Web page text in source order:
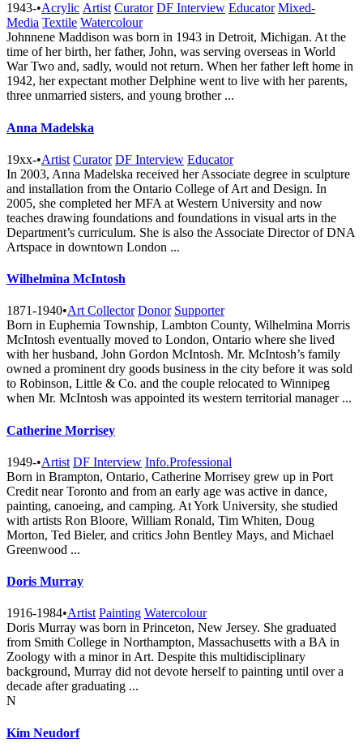
1943-•Acrylic Artist Curator DF Interview Educator Mixed-
Media Textile Watercolour
Johnnene Maddison was born in 1943 in Detroit, Michigan. At the
time of her birth, her father, John, was serving overseas in World
War Two and, sadly, would not return. When her father left home in
1942, her expectant mother Delphine went to live with her parents,
three unmarried sisters, and young brother ...
Anna Madelska
19xx-•Artist Curator DF Interview Educator
In 2003, Anna Madelska received her Associate degree in sculpture
and installation from the Ontario College of Art and Design. In
2005, she completed her MFA at Western University and now
teaches drawing foundations and foundations in visual arts in the
Department’s curriculum. She is also the Associate Director of DNA
Artspace in downtown London ...
Wilhelmina McIntosh
1871-1940•Art Collector Donor Supporter
Born in Euphemia Township, Lambton County, Wilhelmina Morris
McIntosh eventually moved to London, Ontario where she lived
with her husband, John Gordon McIntosh. Mr. McIntosh’s family
owned a prominent dry goods business in the city before it was sold
to Robinson, Little & Co. and the couple relocated to Winnipeg
when Mr. McIntosh was appointed its western territorial manager ...
Catherine Morrisey
1949-•Artist DF Interview Info.Professional
Born in Brampton, Ontario, Catherine Morrisey grew up in Port
Credit near Toronto and from an early age was active in dance,
painting, canoeing, and camping. At York University, she studied
with artists Ron Bloore, William Ronald, Tim Whiten, Doug
Morton, Ted Bieler, and critics John Bentley Mays, and Michael
Greenwood ...
Doris Murray
1916-1984•Artist Painting Watercolour
Doris Murray was born in Princeton, New Jersey. She graduated
from Smith College in Northampton, Massachusetts with a BA in
Zoology with a minor in Art. Despite this multidisciplinary
background, Murray did not devote herself to painting until over a
decade after graduating ...
N
Kim Neudorf